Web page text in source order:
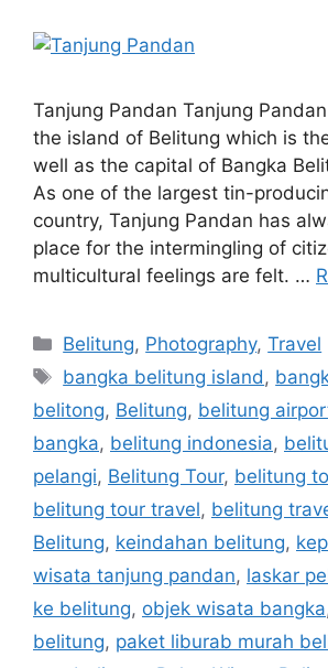
Tanjung Pandan Tanjung
the island of Belitung which is
well as the capital of Bangka
As one of the largest tin-
country, Tanjung Pandan has
place for the intermingling of
multicultural feelings are felt. …
Belitung, Photography,Travel
bangka belitung island ,
belitong, Belitung, belitung
bangka, belitung indonesia,
pelangi, Belitung Tour, belitung
belitung tour travel, belitung
Belitung, keindahan belitung,
wisata tanjung pandan, laskar
ke belitung, objek wisata bangka
belitung, paket liburab murah